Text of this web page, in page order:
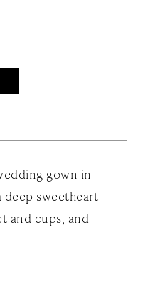
gown in
sweetheart
and cups, and